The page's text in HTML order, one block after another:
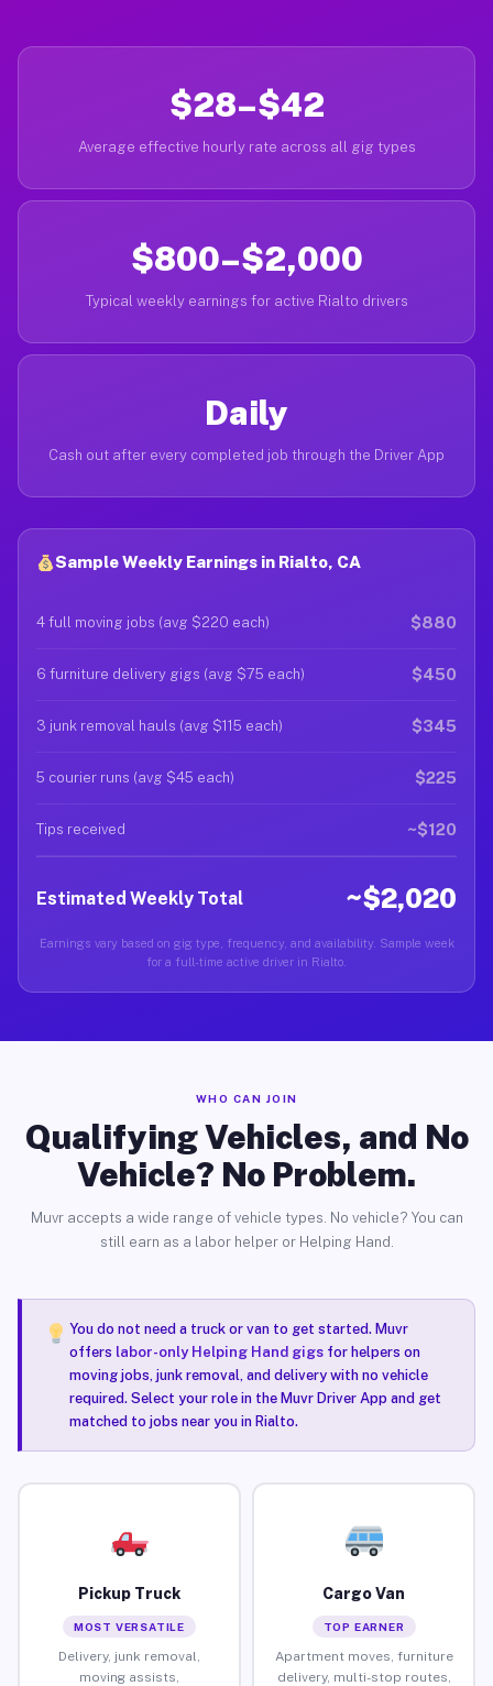
$28–$42
Average effective hourly rate across all gig types
$800–$2,000
Typical weekly earnings for active Rialto drivers
Daily
Cash out after every completed job through the Driver App
Sample Weekly Earnings in Rialto, CA
4 full moving jobs (avg $220 each) $880
6 furniture delivery gigs (avg $75 each) $450
3 junk removal hauls (avg $115 each) $345
5 courier runs (avg $45 each) $225
Tips received ~$120
Estimated Weekly Total ~$2,020
Earnings vary based on gig type, frequency, and availability. Sample week
for a full-time active driver in Rialto.
WHO CAN JOIN
Qualifying Vehicles, and No
Vehicle? No Problem.
Muvr accepts a wide range of vehicle types. No vehicle? You can
still earn as a labor helper or Helping Hand.
You do not need a truck or van to get started. Muvr
offers labor-only Helping Hand gigsfor helpers on
moving jobs, junk removal, and delivery with no vehicle
required. Select your role in the Muvr Driver App and get
matched to jobs near you in Rialto.
Pickup Truck
MOST VERSATILE
Delivery, junk removal,
moving assists,
Cargo Van
TOP EARNER
Apartment moves, furniture
delivery, multi-stop routes,